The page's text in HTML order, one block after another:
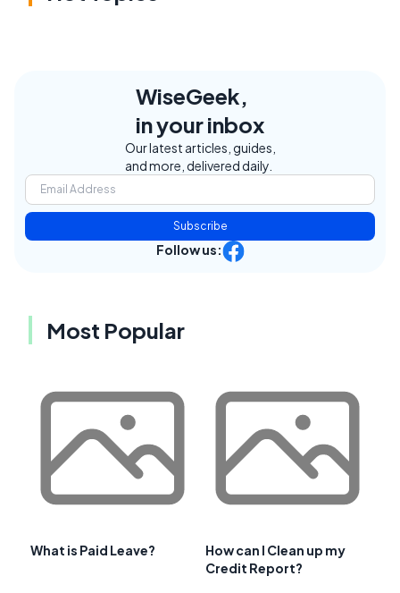
WiseGeek,
in your inbox
Our latest articles, guides,
and more, delivered daily.
Subscribe
Follow us:
Most Popular
What is Paid Leave?
How can I Clean up my
Credit Report?